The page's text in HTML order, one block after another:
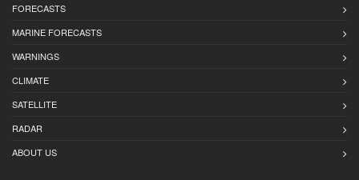
FORECASTS
MARINE FORECASTS
WARNINGS
CLIMATE
SATELLITE
RADAR
ABOUT US